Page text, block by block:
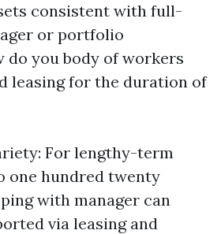
consistent with full-
or portfolio
do you body of workers
leasing for the duration of
For lengthy-term
one hundred twenty
with manager can
via leasing and